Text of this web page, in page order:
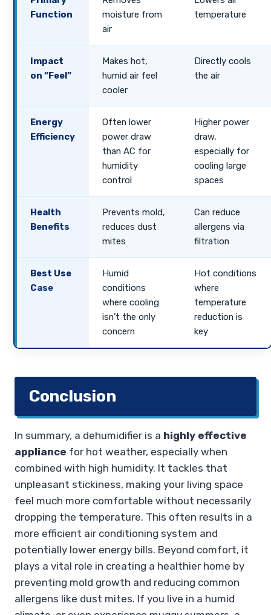
Function
moisture from
air
temperature
Impact
on “Feel”
Makes hot,
humid air feel
cooler
Directly cools
the air
Energy
Efficiency
Often lower
power draw
than AC for
humidity
control
Higher power
draw,
especially for
cooling large
spaces
Health
Benefits
Prevents mold,
reduces dust
mites
Can reduce
allergens via
filtration
Best Use
Case
Humid
conditions
where cooling
isn’t the only
concern
Hot conditions
where
temperature
reduction is
key
Conclusion
In summary, a dehumidifier is a highly effective
appliance for hot weather, especially when
combined with high humidity. It tackles that
unpleasant stickiness, making your living space
feel much more comfortable without necessarily
dropping the temperature. This often results in a
more efficient air conditioning system and
potentially lower energy bills. Beyond comfort, it
plays a vital role in creating a healthier home by
preventing mold growth and reducing common
allergens like dust mites. If you live in a humid